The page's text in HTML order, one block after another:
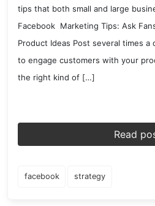
tips that both small and large
Facebook Marketing Tips: Ask
Product Ideas Post several times a
to engage customers with your
the right kind of […]
Read
facebook strategy